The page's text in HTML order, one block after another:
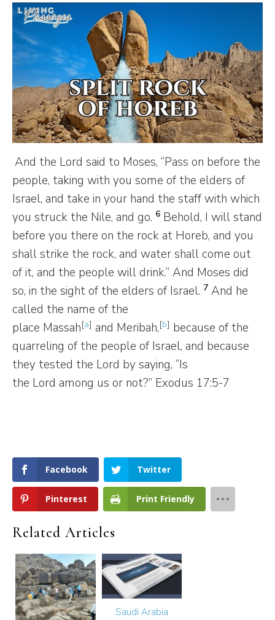
And the Lord said to Moses, “Pass on before the
people, taking with you some of the elders of
Israel, and take in your hand the staff with which
you struck the Nile, and go. 6 Behold, I will stand
before you there on the rock at Horeb, and you
shall strike the rock, and water shall come out
of it, and the people will drink.” And Moses did
so, in the sight of the elders of Israel. 7 And he
called the name of the
place Massah[a] and Meribah,[b] because of the
quarreling of the people of Israel, and because
they tested the Lord by saying, “Is
the Lord among us or not?” Exodus 17:5-7
Facebook Twitter
Pinterest Print Friendly
Related Articles
Saudi Arabia